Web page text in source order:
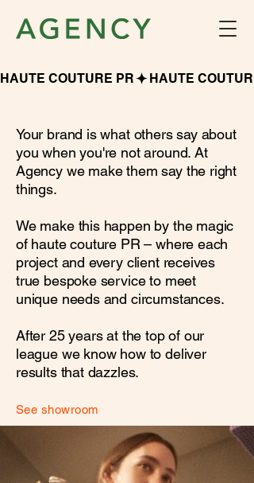
HAUTE COUTURE PR
Your brand is what others say about
you when you're not around. At
Agency we make them say the right
things.
We make this happen by the magic
of haute couture PR – where each
project and every client receives
true bespoke service to meet
unique needs and circumstances.
After 25 years at the top of our
league we know how to deliver
results that dazzles.
See showroom